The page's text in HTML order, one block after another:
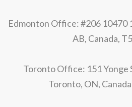
Edmonton Office: #206 10470
AB, Canada,
Toronto Office: 151 Yonge
Toronto, ON,